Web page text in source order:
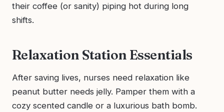
their coffee (or sanity) piping hot during long
shifts.
Relaxation Station Essentials
After saving lives, nurses need relaxation like
peanut butter needs jelly. Pamper them with a
cozy scented candle or a luxurious bath bomb.